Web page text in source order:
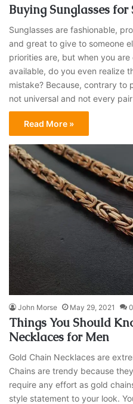
Buying Sunglasses for
Sunglasses are fashionable,
and great to give to someone
priorities are, but when you
available, do you even realize
mistake? Because, contrary to
not universal and not every
Read More »
John Morse May 29, 2021 0
Things You Should
Necklaces for Men
Gold Chain Necklaces are
Chains are trendy because
require any effort as gold
style statement to your look.